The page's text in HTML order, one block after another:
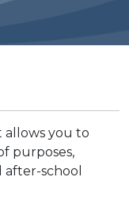
allows you to
purposes,
school